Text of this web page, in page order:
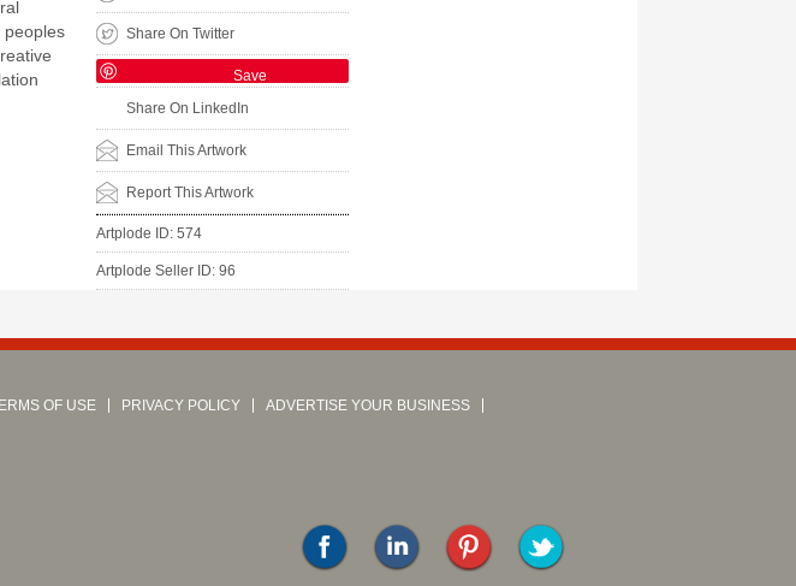
peoples
Share On Twitter
Save
Share On LinkedIn
Email This Artwork
Report This Artwork
Artplode ID: 574
Artplode Seller ID: 96
OF USE PRIVACY POLICY
ADVERTISE YOUR BUSINESS